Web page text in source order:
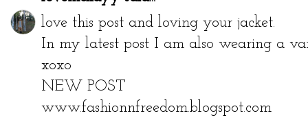
lovemekayysaid...
love this post and loving your jacket.
In my latest post I am also wearing a
xoxo
NEW POST